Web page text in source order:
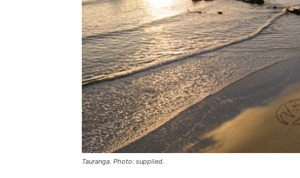
Tauranga. Photo: supplied.